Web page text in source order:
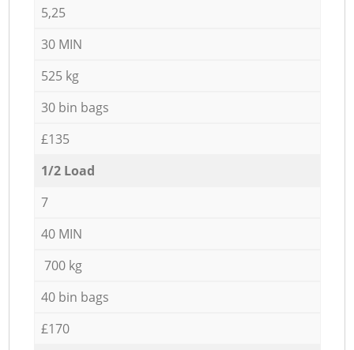
5,25
30 MIN
525 kg
30 bin bags
£135
1/2 Load
7
40 MIN
700 kg
40 bin bags
£170